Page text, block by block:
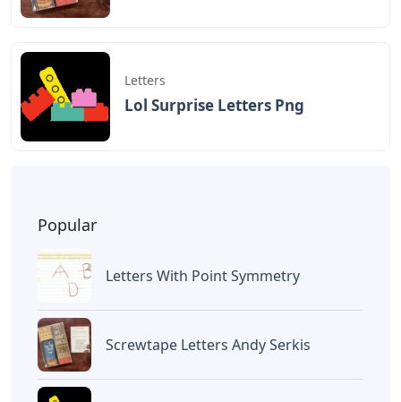
Letters
Lol Surprise Letters Png
Popular
Letters With Point Symmetry
Screwtape Letters Andy Serkis